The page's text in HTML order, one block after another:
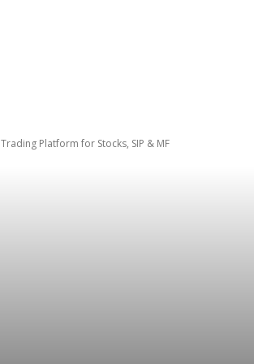
Trading Platform for Stocks, SIP & MF